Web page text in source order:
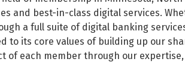
and best-in-class digital services.
a full suite of digital banking
to its core values of building up our
of each member through our